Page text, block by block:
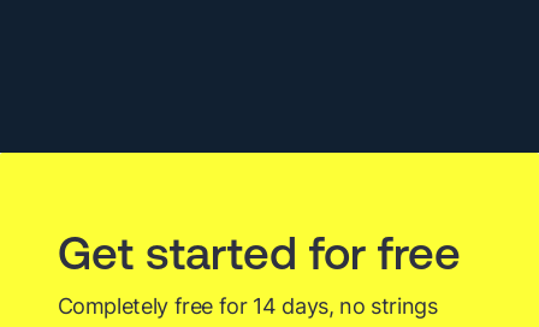
Get started for free
Completely free for 14 days, no strings